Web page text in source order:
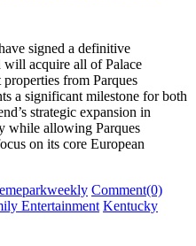
signed a definitive
will acquire all of Palace
from Parques
a significant milestone for both
strategic expansion in
while allowing Parques
on its core European
Comment(0)
Entertainment Kentucky